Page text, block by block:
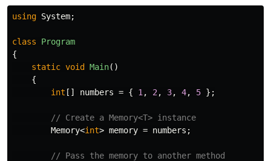
using System;
class
Program
{
static void Main()
{
int [] numbers = { 1 , 2 , 3, 4, 5 };
// Create a Memory<T> instance
Memory<int> memory = numbers ;
// Pass the memory to another method